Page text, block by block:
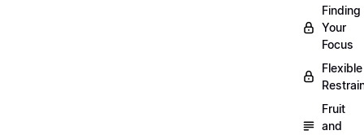
Finding
Your
Focus
Flexible
Fruit
and